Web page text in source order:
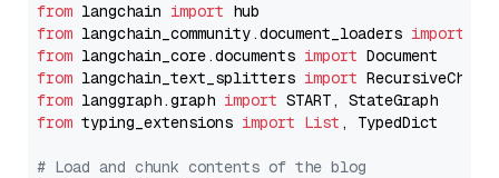
from langchain import
from langchain_community.document_loaders import
from langchain_core.documents import
from langchain_text_splitters import
from langgraph.graph import
from typing_extensions import List , TypedDict
# Load and chunk contents of the blog